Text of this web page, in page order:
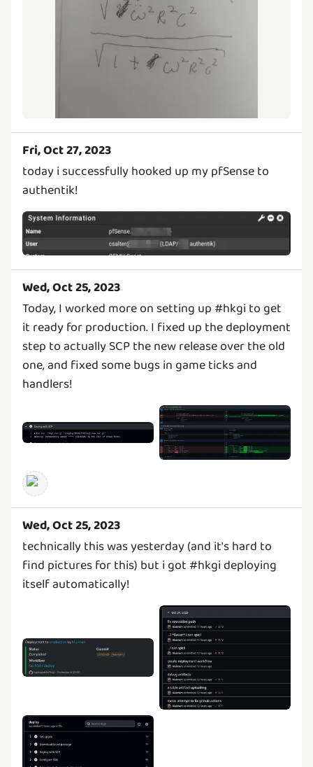
Fri, Oct 27, 2023
today i successfully hooked up my pfSense to
authentik!
Wed, Oct 25, 2023
Today, I worked more on setting up #hkgi to get
it ready for production. I fixed up the deployment
step to actually SCP the new release over the old
one, and fixed some bugs in game ticks and
handlers!
Wed, Oct 25, 2023
technically this was yesterday (and it's hard to
find pictures for this) but i got #hkgi deploying
itself automatically!